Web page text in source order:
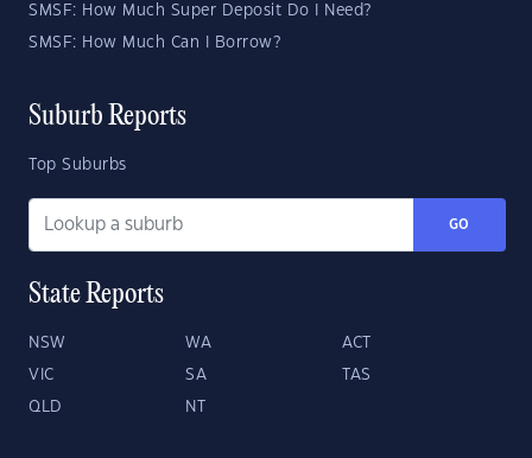
SMSF: How Much Super Deposit Do I Need?
SMSF: How Much Can I Borrow?
Suburb Reports
Top Suburbs
GO
State Reports
NSW WA ACT
VIC SA TAS
QLD NT